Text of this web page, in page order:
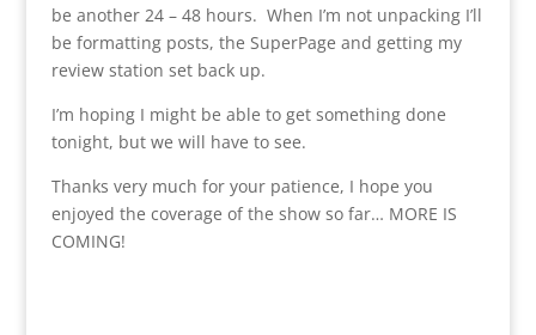
be another 24 – 48 hours. When I’m not unpacking I’ll
be formatting posts, the SuperPage and getting my
review station set back up.
I’m hoping I might be able to get something done
tonight, but we will have to see.
Thanks very much for your patience, I hope you
enjoyed the coverage of the show so far… MORE IS
COMING!